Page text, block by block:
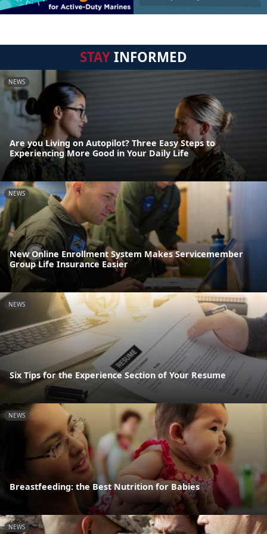
STAYINFORMED
NEWS
Are you Living on Autopilot? Three Easy Steps to
Experiencing More Good in Your Daily Life
NEWS
New Online Enrollment System Makes Servicemember
Group Life Insurance Easier
NEWS
Six Tips for the Experience Section of Your Resume
NEWS
Breastfeeding: the Best Nutrition for Babies
NEWS